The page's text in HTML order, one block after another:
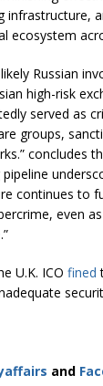
infrastructure,
ecosystem
Russian
high-risk
served as
groups,
concludes
continues to
even
U.K. ICO fined
and